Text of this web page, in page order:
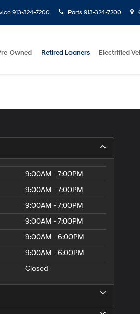
913-324-7200 Parts 913-324-7200
Owned Retired Loaners Electrified
9:00AM - 7:00PM
9:00AM - 7:00PM
9:00AM - 7:00PM
9:00AM - 7:00PM
9:00AM - 6:00PM
9:00AM - 6:00PM
Closed